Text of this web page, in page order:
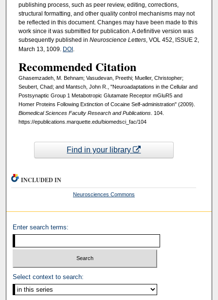
publishing process, such as peer review, editing, corrections,
structural formatting, and other quality control mechanisms may not
be reflected in this document. Changes may have been made to this
work since it was submitted for publication. A definitive version was
subsequently published in Neuroscience Letters, VOL 452, ISSUE 2,
March 13, 1009. DOI.
Recommended Citation
Ghasemzadeh, M. Behnam; Vasudevan, Preethi; Mueller, Christopher;
Seubert, Chad; and Mantsch, John R., "Neuroadaptations in the Cellular and
Postsynaptic Group 1 Metabotropic Glutamate Receptor mGluR5 and
Homer Proteins Following Extinction of Cocaine Self-administration" (2009).
Biomedical Sciences Faculty Research and Publications. 104.
https://epublications.marquette.edu/biomedsci_fac/104
Find in your library
INCLUDED IN
Neurosciences Commons
Enter search terms:
Select context to search: